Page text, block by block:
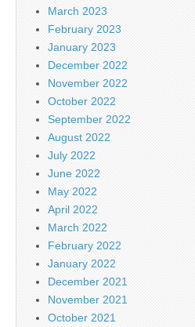
March 2023
February 2023
January 2023
December 2022
November 2022
October 2022
September 2022
August 2022
July 2022
June 2022
May 2022
April 2022
March 2022
February 2022
January 2022
December 2021
November 2021
October 2021